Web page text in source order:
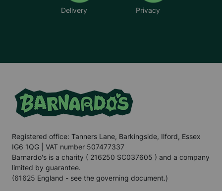
Delivery Privacy
Registered office: Tanners Lane, Barkingside, Ilford, Essex
IG6 1QG | VAT number 507477337
Barnardo's is a charity ( 216250 SC037605 ) and a company
limited by guarantee.
(61625 England - see the governing document.)